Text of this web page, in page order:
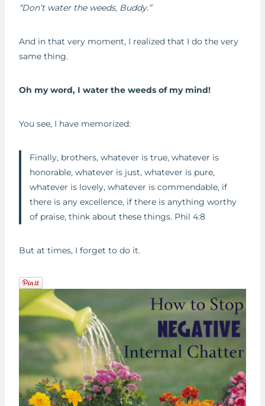
“Don’t water the weeds, Buddy.”
And in that very moment, I realized that I do the very
same thing.
Oh my word, I water the weeds of my mind!
You see, I have memorized:
Finally, brothers, whatever is true, whatever is
honorable, whatever is just, whatever is pure,
whatever is lovely, whatever is commendable, if
there is any excellence, if there is anything worthy
of praise, think about these things. Phil 4:8
But at times, I forget to do it.